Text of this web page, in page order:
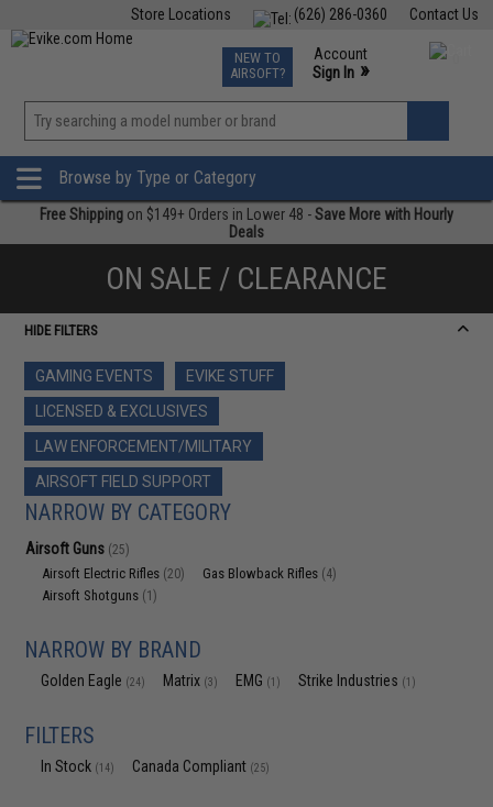
Contact Us
(626) 286-0360
Store Locations
TCG Events
Phone Support M-F 7am-5pm PST
NEW TO
AIRSOFT?
Account
Sign In »
»
Browse by Type or Category
Free Shipping on $149+ Orders in Lower 48 -Save More with Hourly
Deals
ON SALE / CLEARANCE
HIDE FILTERS
GAMING EVENTS
EVIKE STUFF
LICENSED & EXCLUSIVES
LAW ENFORCEMENT/MILITARY
AIRSOFT FIELD SUPPORT
NARROW BY CATEGORY
Airsoft Guns (25)
Airsoft Electric Rifles (20) Gas Blowback Rifles (4)
Airsoft Shotguns (1)
NARROW BY BRAND
Golden Eagle (24) Matrix (3) EMG (1) Strike Industries (1)
FILTERS
In Stock (14) Canada Compliant (25)